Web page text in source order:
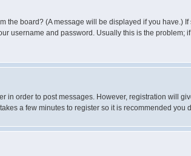
board? (A message will be displayed if you have.)
username and password. Usually this is the
in order to post messages. However, registration will
a few minutes to register so it is recommended you